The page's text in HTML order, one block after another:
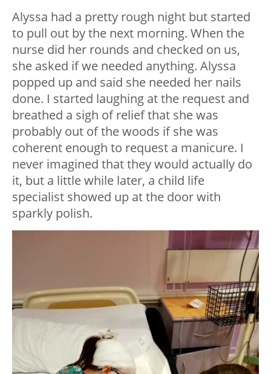
Alyssa had a pretty rough night but started
to pull out by the next morning. When the
nurse did her rounds and checked on us,
she asked if we needed anything. Alyssa
popped up and said she needed her nails
done. I started laughing at the request and
breathed a sigh of relief that she was
probably out of the woods if she was
coherent enough to request a manicure. I
never imagined that they would actually do
it, but a little while later, a child life
specialist showed up at the door with
sparkly polish.